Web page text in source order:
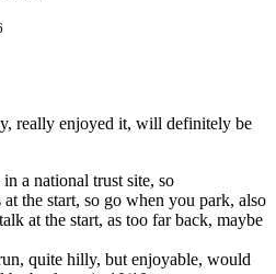
really enjoyed it, will definitely be
a national trust site, so
the start, so go when you park, also
at the start, as too far back, maybe
quite hilly, but enjoyable, would